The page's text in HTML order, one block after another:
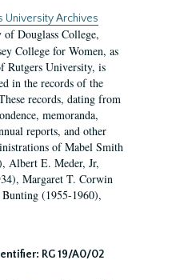
University Archives
Douglass College,
College for Women, as
Rutgers University, is
in the records of the
records, dating from
memoranda,
reports, and other
of Mabel Smith
Albert E. Meder, Jr,
Margaret T. Corwin
(1955-1960),
RG 19/A0/02